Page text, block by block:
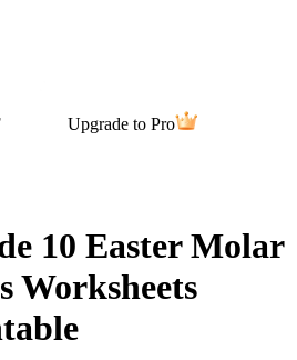
Upgrade to Pro
10 Easter Molar
Worksheets